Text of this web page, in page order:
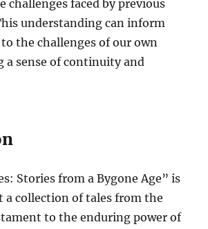
challenges faced by previous
understanding can inform
the challenges of our own
a sense of continuity and
Stories from a Bygone Age” is
a collection of tales from the
to the enduring power of